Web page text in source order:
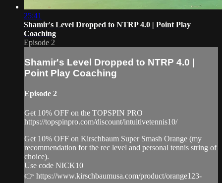
25:41
Shamir's Level Dropped to NTRP 4.0 | Point Play
Coaching
Episode 2
Shamir's Level Dropped to NTRP 4.0 |
Point Play Coaching
Episode 2
Get 10% OFF on the TOPSPIN PRO
https://topspinpro.com/discount/intuitivetennis10/
Get 10% OFF on Kirschbaum Super Smash Orange (my
recommendation for the rec level and personal tennis string of
choice).
Use code NICK10
👉 https://www.kirschbaumusa.com/product/orange123-